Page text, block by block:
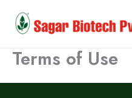
content
Terms of Use